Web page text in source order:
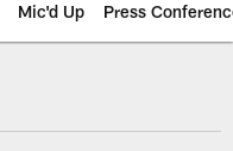
Mic'd Up Press